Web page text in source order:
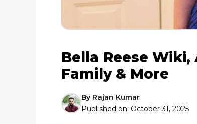
Bella Reese
Family & More
By Rajan Kumar
Published on: October 31, 2025